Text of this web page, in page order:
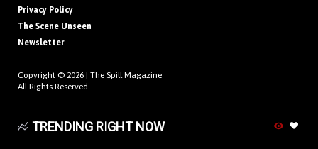
Privacy Policy
The Scene Unseen
Newsletter
Copyright © 2026 | The Spill Magazine
All Rights Reserved.
TRENDING RIGHT NOW